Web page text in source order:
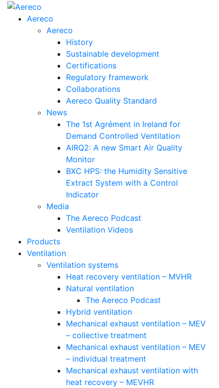
Aereco
Aereco
History
Sustainable development
Certifications
Regulatory framework
Collaborations
Aereco Quality Standard
News
The 1st Agrément in Ireland for
Demand Controlled Ventilation
AIRQ2: A new Smart Air Quality
Monitor
BXC HPS: the Humidity Sensitive
Extract System with a Control
Indicator
Media
The Aereco Podcast
Ventilation Videos
Products
Ventilation
Ventilation systems
Heat recovery ventilation – MVHR
Natural ventilation
The Aereco Podcast
Hybrid ventilation
Mechanical exhaust ventilation – MEV
– collective treatment
Mechanical exhaust ventilation – MEV
– individual treatment
Mechanical exhaust ventilation with
heat recovery – MEVHR